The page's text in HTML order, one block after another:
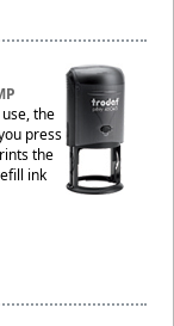
the
press
the
ink